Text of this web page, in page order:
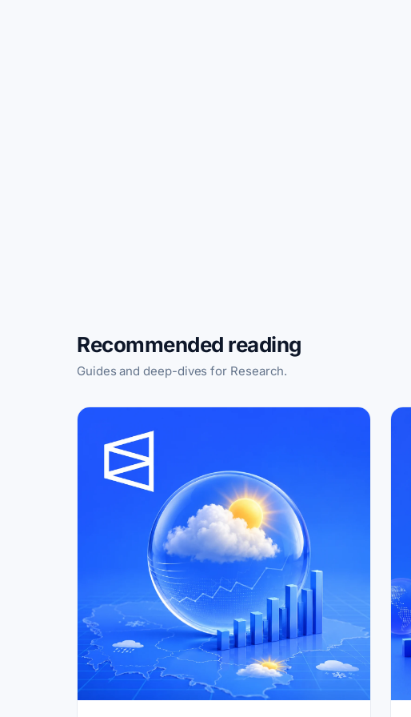
Recommended reading
Guides and deep-dives for Research.